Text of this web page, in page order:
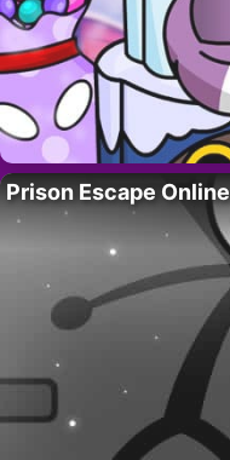
Prison Escape Online